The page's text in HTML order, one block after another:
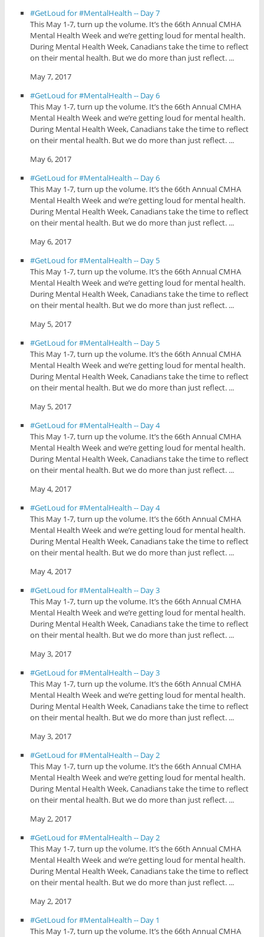
#GetLoud for #MentalHealth -- Day 7
This May 1-7, turn up the volume. It’s the 66th Annual CMHA
Mental Health Week and we’re getting loud for mental health.
During Mental Health Week, Canadians take the time to reflect
on their mental health. But we do more than just reflect. ...
May 7, 2017
#GetLoud for #MentalHealth -- Day 6
This May 1-7, turn up the volume. It’s the 66th Annual CMHA
Mental Health Week and we’re getting loud for mental health.
During Mental Health Week, Canadians take the time to reflect
on their mental health. But we do more than just reflect. ...
May 6, 2017
#GetLoud for #MentalHealth -- Day 6
This May 1-7, turn up the volume. It’s the 66th Annual CMHA
Mental Health Week and we’re getting loud for mental health.
During Mental Health Week, Canadians take the time to reflect
on their mental health. But we do more than just reflect. ...
May 6, 2017
#GetLoud for #MentalHealth -- Day 5
This May 1-7, turn up the volume. It’s the 66th Annual CMHA
Mental Health Week and we’re getting loud for mental health.
During Mental Health Week, Canadians take the time to reflect
on their mental health. But we do more than just reflect. ...
May 5, 2017
#GetLoud for #MentalHealth -- Day 5
This May 1-7, turn up the volume. It’s the 66th Annual CMHA
Mental Health Week and we’re getting loud for mental health.
During Mental Health Week, Canadians take the time to reflect
on their mental health. But we do more than just reflect. ...
May 5, 2017
#GetLoud for #MentalHealth -- Day 4
This May 1-7, turn up the volume. It’s the 66th Annual CMHA
Mental Health Week and we’re getting loud for mental health.
During Mental Health Week, Canadians take the time to reflect
on their mental health. But we do more than just reflect. ...
May 4, 2017
#GetLoud for #MentalHealth -- Day 4
This May 1-7, turn up the volume. It’s the 66th Annual CMHA
Mental Health Week and we’re getting loud for mental health.
During Mental Health Week, Canadians take the time to reflect
on their mental health. But we do more than just reflect. ...
May 4, 2017
#GetLoud for #MentalHealth -- Day 3
This May 1-7, turn up the volume. It’s the 66th Annual CMHA
Mental Health Week and we’re getting loud for mental health.
During Mental Health Week, Canadians take the time to reflect
on their mental health. But we do more than just reflect. ...
May 3, 2017
#GetLoud for #MentalHealth -- Day 3
This May 1-7, turn up the volume. It’s the 66th Annual CMHA
Mental Health Week and we’re getting loud for mental health.
During Mental Health Week, Canadians take the time to reflect
on their mental health. But we do more than just reflect. ...
May 3, 2017
#GetLoud for #MentalHealth -- Day 2
This May 1-7, turn up the volume. It’s the 66th Annual CMHA
Mental Health Week and we’re getting loud for mental health.
During Mental Health Week, Canadians take the time to reflect
on their mental health. But we do more than just reflect. ...
May 2, 2017
#GetLoud for #MentalHealth -- Day 2
This May 1-7, turn up the volume. It’s the 66th Annual CMHA
Mental Health Week and we’re getting loud for mental health.
During Mental Health Week, Canadians take the time to reflect
on their mental health. But we do more than just reflect. ...
May 2, 2017
#GetLoud for #MentalHealth -- Day 1
This May 1-7, turn up the volume. It’s the 66th Annual CMHA